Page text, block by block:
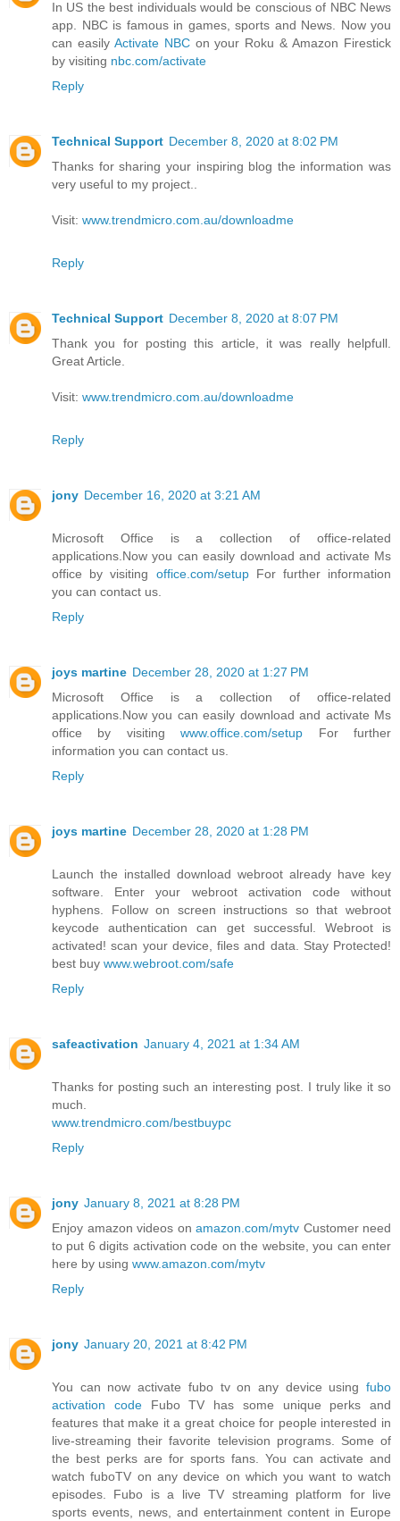
In US the best individuals would be conscious of NBC News
app. NBC is famous in games, sports and News. Now you
can easily Activate NBC on your Roku & Amazon Firestick
by visiting nbc.com/activate
Reply
Technical Support December 8, 2020 at 8:02 PM
Thanks for sharing your inspiring blog the information was
very useful to my project..
Visit: www.trendmicro.com.au/downloadme
Reply
Technical Support December 8, 2020 at 8:07 PM
Thank you for posting this article, it was really helpfull.
Great Article.
Visit: www.trendmicro.com.au/downloadme
Reply
jony December 16, 2020 at 3:21 AM
Microsoft Office is a collection of office-related
applications.Now you can easily download and activate Ms
office by visiting office.com/setup For further information
you can contact us.
Reply
joys martine December 28, 2020 at 1:27 PM
Microsoft Office is a collection of office-related
applications.Now you can easily download and activate Ms
office by visitingwww.office.com/setup For further
information you can contact us.
Reply
joys martine December 28, 2020 at 1:28 PM
Launch the installed download webroot already have key
software. Enter your webroot activation code without
hyphens. Follow on screen instructions so that webroot
keycode authentication can get successful. Webroot is
activated! scan your device, files and data. Stay Protected!
best buy www.webroot.com/safe
Reply
safeactivation January 4, 2021 at 1:34 AM
Thanks for posting such an interesting post. I truly like it so
much.
www.trendmicro.com/bestbuypc
Reply
jony January 8, 2021 at 8:28 PM
Enjoy amazon videos on amazon.com/mytv Customer need
to put 6 digits activation code on the website, you can enter
here by using www.amazon.com/mytv
Reply
jony January 20, 2021 at 8:42 PM
You can now activate fubo tv on any device using fubo
activation code Fubo TV has some unique perks and
features that make it a great choice for people interested in
live-streaming their favorite television programs. Some of
the best perks are for sports fans. You can activate and
watch fuboTV on any device on which you want to watch
episodes. Fubo is a live TV streaming platform for live
sports events, news, and entertainment content in Europe